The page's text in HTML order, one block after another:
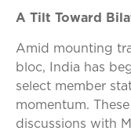
A Tilt Toward
Amid mounting
bloc, India has
select member
momentum.
discussions with